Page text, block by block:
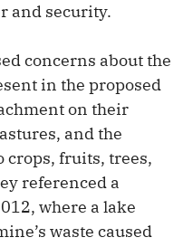
and security.
concerns about the
in the proposed
on their
and the
crops, fruits, trees,
referenced a
where a lake
waste caused